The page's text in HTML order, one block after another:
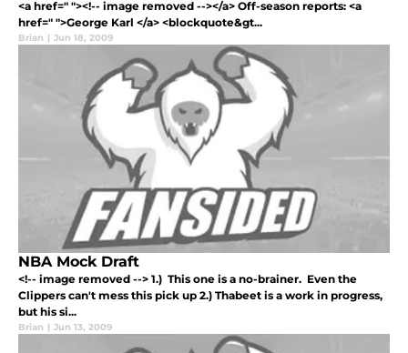
<a href=" "><!-- image removed --></a> Off-season reports: <a
href=" ">George Karl </a> <blockquote&gt...
Brian | Jun 18, 2009
NBA Mock Draft
<!-- image removed --> 1.) This one is a no-brainer. Even the
Clippers can't mess this pick up 2.) Thabeet is a work in progress,
but his si...
Brian | Jun 13, 2009